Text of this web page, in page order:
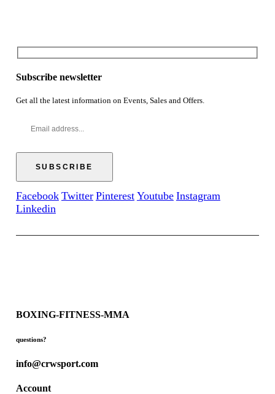
Subscribe newsletter
Get all the latest information on Events, Sales and Offers.
Facebook Twitter Pinterest Youtube Instagram
Linkedin
BOXING-FITNESS-MMA
questions?
info@crwsport.com
Account